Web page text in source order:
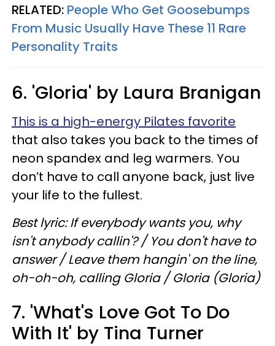
RELATED: People Who Get Goosebumps
From Music Usually Have These 11 Rare
Personality Traits
6. 'Gloria' by Laura Branigan
This is a high-energy Pilates favorite
that also takes you back to the times of
neon spandex and leg warmers. You
don’t have to call anyone back, just live
your life to the fullest.
Best lyric: If everybody wants you, why
isn't anybody callin'? / You don't have to
answer / Leave them hangin' on the line,
oh-oh-oh, calling Gloria / Gloria (Gloria)
7. 'What's Love Got To Do
With It' by Tina Turner